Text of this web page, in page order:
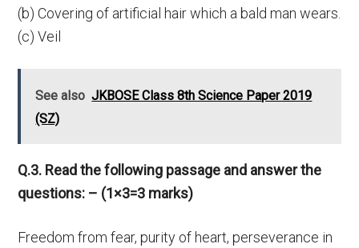
(b) Covering of artificial hair which a bald man wears.
(c) Veil
See also JKBOSE Class 8th Science Paper 2019
(SZ)
Q.3. Read the following passage and answer the
questions: – (1×3=3 marks)
Freedom from fear, purity of heart, perseverance in